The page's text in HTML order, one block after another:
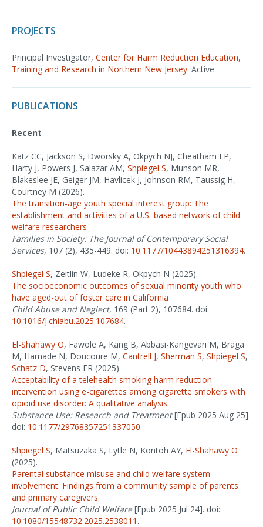
PROJECTS
Principal Investigator, Center for Harm Reduction Education,
Training and Research in Northern New Jersey. Active
PUBLICATIONS
Recent
Katz CC, Jackson S, Dworsky A, Okpych NJ, Cheatham LP,
Harty J, Powers J, Salazar AM, Shpiegel S, Munson MR,
Blakeslee JE, Geiger JM, Havlicek J, Johnson RM, Taussig H,
Courtney M (2026).
The transition-age youth special interest group: The
establishment and activities of a U.S.-based network of child
welfare researchers
Families in Society: The Journal of Contemporary Social
Services, 107 (2), 435-449. doi: 10.1177/10443894251316394.
Shpiegel S, Zeitlin W, Ludeke R, Okpych N (2025).
The socioeconomic outcomes of sexual minority youth who
have aged-out of foster care in California
Child Abuse and Neglect, 169 (Part 2), 107684. doi:
10.1016/j.chiabu.2025.107684.
El-Shahawy O, Fawole A, Kang B, Abbasi-Kangevari M, Braga
M, Hamade N, Doucoure M, Cantrell J, Sherman S, Shpiegel S,
Schatz D, Stevens ER (2025).
Acceptability of a telehealth smoking harm reduction
intervention using e-cigarettes among cigarette smokers with
opioid use disorder: A qualitative analysis
Substance Use: Research and Treatment[Epub 2025 Aug 25].
doi: 10.1177/29768357251337050.
Shpiegel S, Matsuzaka S, Lytle N, Kontoh AY, El-Shahawy O
(2025).
Parental substance misuse and child welfare system
involvement: Findings from a community sample of parents
and primary caregivers
Journal of Public Child Welfare[Epub 2025 Jul 24]. doi:
10.1080/15548732.2025.2538011 .